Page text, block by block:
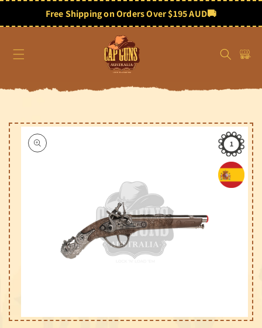
contentFree Shipping on Orders Over $195 AUD🚚
Cart
product
information
Open
1